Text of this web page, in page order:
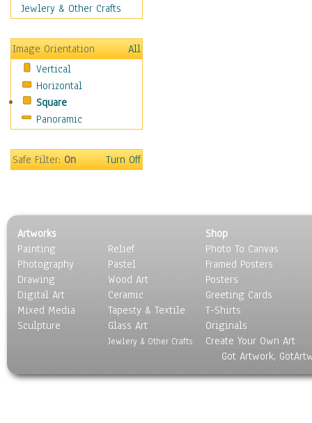
Still Life
Baskets
Bath & Beauty
Books & Letters
Cigars & Pipes
Clocks
Coffee Pots & Mugs
Feathers, Nests & Eggs
Other Still Life
Pebbles, Stones & Rocks
Pottery
Sporting Equipment
Toys
Surrealism
Transportation
Jewlery & Other Crafts
Image Orientation
All
Vertical
Horizontal
Square
Panoramic
Safe Filter:On Turn Off
Artworks
Painting
Photography
Drawing
Digital Art
Mixed Media
Sculpture
Relief
Pastel
Wood Art
Ceramic
Tapesty & Textile
Glass Art
Jewlery & Other Crafts
Shop
Photo To Canvas
Framed Posters
Posters
Greeting Cards
T-Shirts
Originals
Create Your Own Art
Got Artwork,